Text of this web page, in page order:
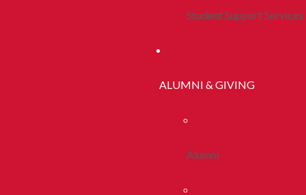
Student Support Services
ALUMNI & GIVING
Alumni